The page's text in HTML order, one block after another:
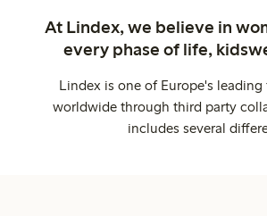
At Lindex, we believe in
every phase of life,
Lindex is one of Europe's
worldwide through third party
includes several